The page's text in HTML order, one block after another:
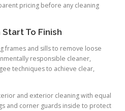
pricing before any cleaning
To Finish
frames and sills to remove loose
responsible cleaner,
techniques to achieve clear,
and exterior cleaning with equal
and corner guards inside to protect